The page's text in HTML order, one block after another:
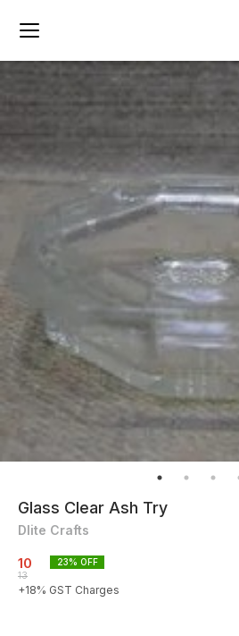
Glass Clear Ash Try
Dlite Crafts
10
13
23% OFF
+18% GST Charges